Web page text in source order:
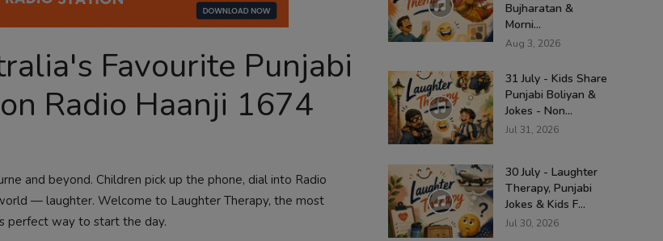
Favourite Punjabi
Radio Haanji 1674
and beyond. Children pick up the phone, dial into Radio
— laughter. Welcome to Laughter Therapy, the most
perfect way to start the day.
Bujharatan &
Morni...
Aug 3, 2026
31 July - Kids Share
Punjabi Boliyan &
Jokes - Non...
Jul 31, 2026
30 July - Laughter
Therapy, Punjabi
Jokes & Kids F...
Jul 30, 2026